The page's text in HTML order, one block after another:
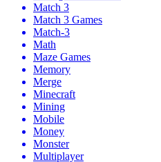
Match 3
Match 3 Games
Match-3
Math
Maze Games
Memory
Merge
Minecraft
Mining
Mobile
Money
Monster
Multiplayer